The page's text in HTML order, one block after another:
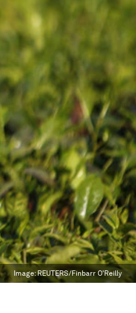
Image:REUTERS/Finbarr O'Reilly